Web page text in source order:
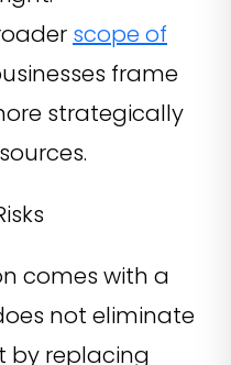
scope of
frame
strategically
comes with a
not eliminate
by replacing